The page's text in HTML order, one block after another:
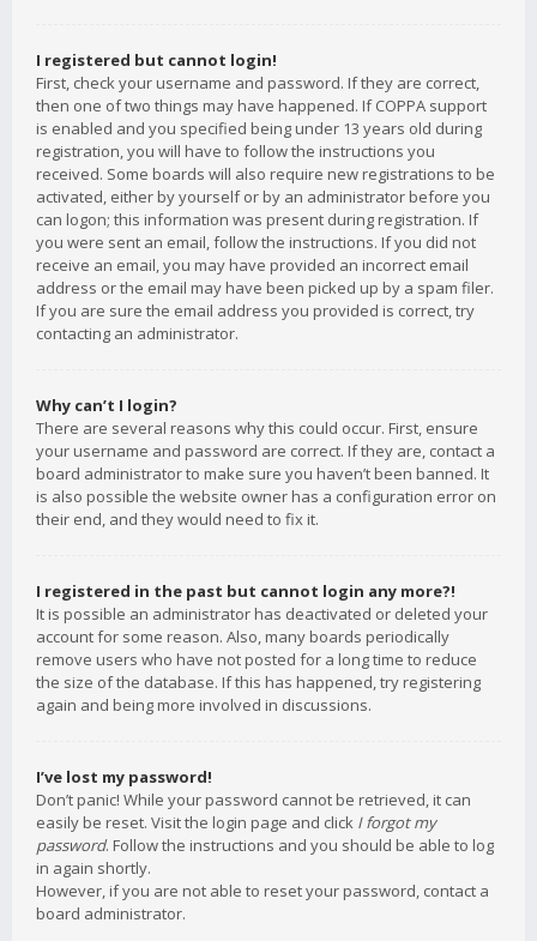
I registered but cannot login!
First, check your username and password. If they are correct,
then one of two things may have happened. If COPPA support
is enabled and you specified being under 13 years old during
registration, you will have to follow the instructions you
received. Some boards will also require new registrations to be
activated, either by yourself or by an administrator before you
can logon; this information was present during registration. If
you were sent an email, follow the instructions. If you did not
receive an email, you may have provided an incorrect email
address or the email may have been picked up by a spam filer.
If you are sure the email address you provided is correct, try
contacting an administrator.
Why can’t I login?
There are several reasons why this could occur. First, ensure
your username and password are correct. If they are, contact a
board administrator to make sure you haven’t been banned. It
is also possible the website owner has a configuration error on
their end, and they would need to fix it.
I registered in the past but cannot login any more?!
It is possible an administrator has deactivated or deleted your
account for some reason. Also, many boards periodically
remove users who have not posted for a long time to reduce
the size of the database. If this has happened, try registering
again and being more involved in discussions.
I’ve lost my password!
Don’t panic! While your password cannot be retrieved, it can
easily be reset. Visit the login page and click I forgot my
password. Follow the instructions and you should be able to log
in again shortly.
However, if you are not able to reset your password, contact a
board administrator.